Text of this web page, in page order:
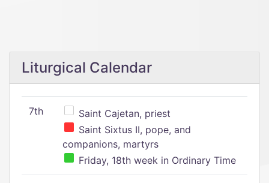
Liturgical Calendar
7th
Saint Cajetan, priest
Saint Sixtus II, pope, and
companions, martyrs
Friday, 18th week in Ordinary Time